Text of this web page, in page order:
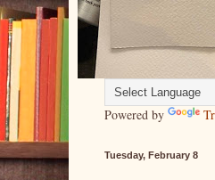
Powered by
Tuesday, February 8